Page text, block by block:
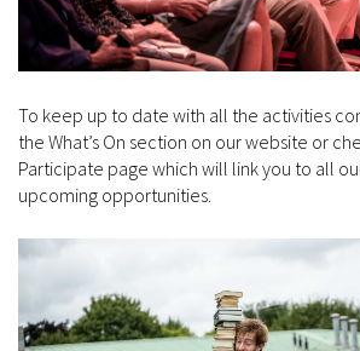
To keep up to date with all the activities
the What’s On section on our website or
Participate page which will link you to all
upcoming opportunities.